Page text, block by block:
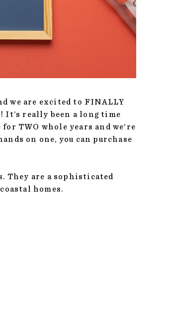
we are excited to FINALLY
It’s really been a long time
TWO whole years and we're
on one, you can purchase
They are a sophisticated
homes.